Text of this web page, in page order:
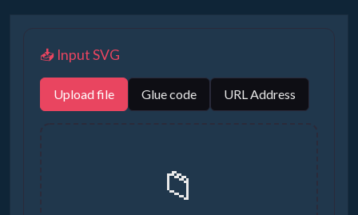
📥 Input SVG
Upload file Glue code URL Address
📁